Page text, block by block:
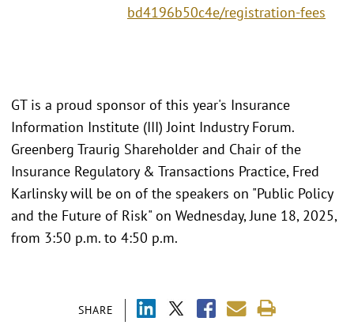
bd4196b50c4e/registration-fees
SHARE
GT is a proud sponsor of this year's Insurance
Information Institute (III) Joint Industry Forum.
Greenberg Traurig Shareholder and Chair of the
Insurance Regulatory & Transactions Practice, Fred
Karlinsky will be on of the speakers on "Public Policy
and the Future of Risk" on Wednesday, June 18, 2025,
from 3:50 p.m. to 4:50 p.m.